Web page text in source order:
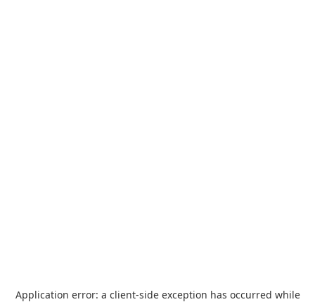
Application error: a client-side exception has occurred while